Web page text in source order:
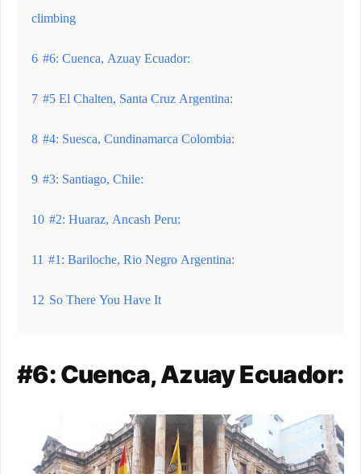
climbing
6 #6: Cuenca, Azuay Ecuador:
7 #5 El Chalten, Santa Cruz Argentina:
8 #4: Suesca, Cundinamarca Colombia:
9 #3: Santiago, Chile:
10 #2: Huaraz, Ancash Peru:
11 #1: Bariloche, Rio Negro Argentina:
12 So There You Have It
#6: Cuenca, Azuay Ecuador: